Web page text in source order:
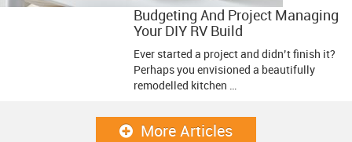
Budgeting And Project Managing
Your DIY RV Build
Ever started a project and didn’t finish it?
Perhaps you envisioned a beautifully
remodelled kitchen …
More Articles